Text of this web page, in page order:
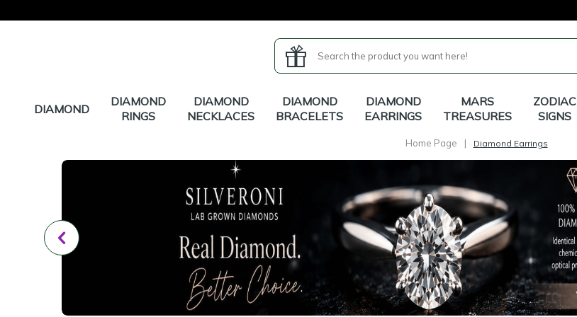
DIAMOND
DIAMOND
RINGS
DIAMOND
NECKLACES
DIAMOND
BRACELETS
DIAMOND
EARRINGS
MARS
TREASURES
ZODIAC
SIGNS
Home Page | Diamond Earrings